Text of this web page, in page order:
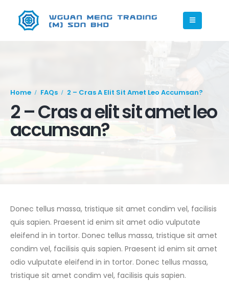
Home FAQs 2 – Cras A Elit Sit Amet Leo Accumsan?
2 – Cras a elit sit amet leo
accumsan?
Donec tellus massa, tristique sit amet condim vel, facilisis
quis sapien. Praesent id enim sit amet odio vulputate
eleifend in in tortor. Donec tellus massa, tristique sit amet
condim vel, facilisis quis sapien. Praesent id enim sit amet
odio vulputate eleifend in in tortor. Donec tellus massa,
tristique sit amet condim vel, facilisis quis sapien.